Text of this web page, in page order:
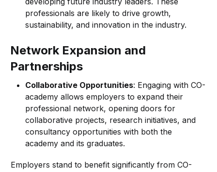
professionals are likely to drive growth,
sustainability, and innovation in the industry.
Network Expansion and
Partnerships
Collaborative Opportunities: Engaging with CO-
academy allows employers to expand their
professional network, opening doors for
collaborative projects, research initiatives, and
consultancy opportunities with both the
academy and its graduates.
Employers stand to benefit significantly from CO-